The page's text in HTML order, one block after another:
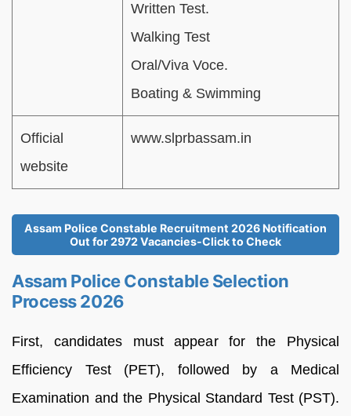
Written Test.
Walking Test
Oral/Viva Voce.
Boating & Swimming
Official
website
www.slprbassam.in
Assam Police Constable Recruitment 2026 Notification
Out for 2972 Vacancies-Click to Check
Assam Police Constable Selection
Process 2026
First, candidates must appear for the Physical
Efficiency Test (PET), followed by a Medical
Examination and the Physical Standard Test (PST).